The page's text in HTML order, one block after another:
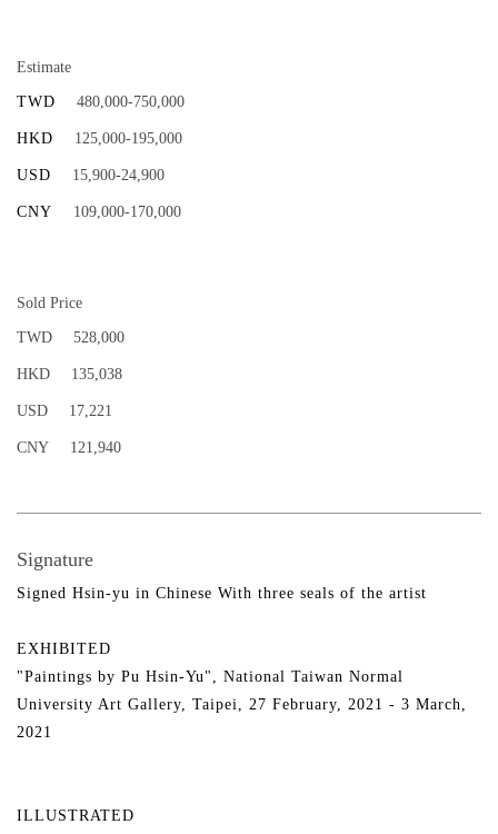
Estimate
TWD 480,000-750,000
HKD 125,000-195,000
USD 15,900-24,900
CNY 109,000-170,000
Sold Price
TWD 528,000
HKD 135,038
USD 17,221
CNY 121,940
Signature
Signed Hsin-yu in Chinese With three seals of the artist
EXHIBITED
"Paintings by Pu Hsin-Yu", National Taiwan Normal
University Art Gallery, Taipei, 27 February, 2021 - 3 March,
2021
ILLUSTRATED